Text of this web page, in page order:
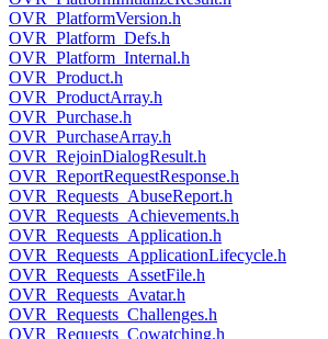
OVR_PlatformVersion.h
OVR_Platform_Defs.h
OVR_Platform_Internal.h
OVR_Product.h
OVR_ProductArray.h
OVR_Purchase.h
OVR_PurchaseArray.h
OVR_RejoinDialogResult.h
OVR_ReportRequestResponse.h
OVR_Requests_AbuseReport.h
OVR_Requests_Achievements.h
OVR_Requests_Application.h
OVR_Requests_ApplicationLifecycle.h
OVR_Requests_AssetFile.h
OVR_Requests_Avatar.h
OVR_Requests_Challenges.h
OVR_Requests_Cowatching.h